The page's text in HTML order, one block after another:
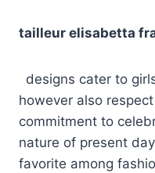
tailleur elisabetta
designs cater to
however also
commitment to
nature of present
favorite among